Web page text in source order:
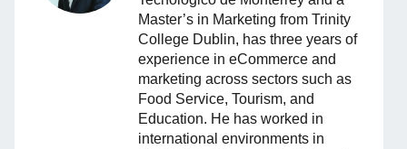
Master’s in Marketing from Trinity
College Dublin, has three years of
experience in eCommerce and
marketing across sectors such as
Food Service, Tourism, and
Education. He has worked in
international environments in